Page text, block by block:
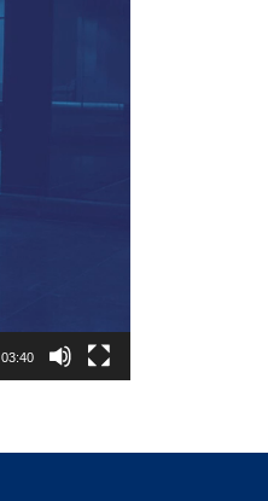
03:40